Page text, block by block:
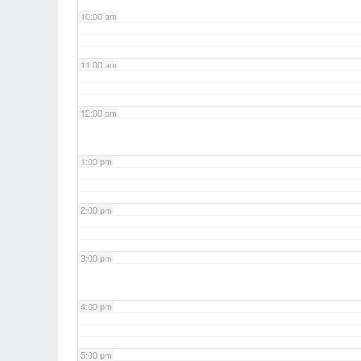
10:00 am
11:00 am
12:00 pm
1:00 pm
2:00 pm
3:00 pm
4:00 pm
5:00 pm